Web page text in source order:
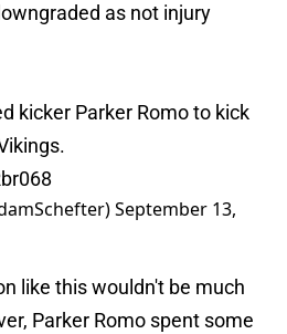
as not injury
kicker Parker Romo to kick
September 13,
like this wouldn't be much
Parker Romo spent some